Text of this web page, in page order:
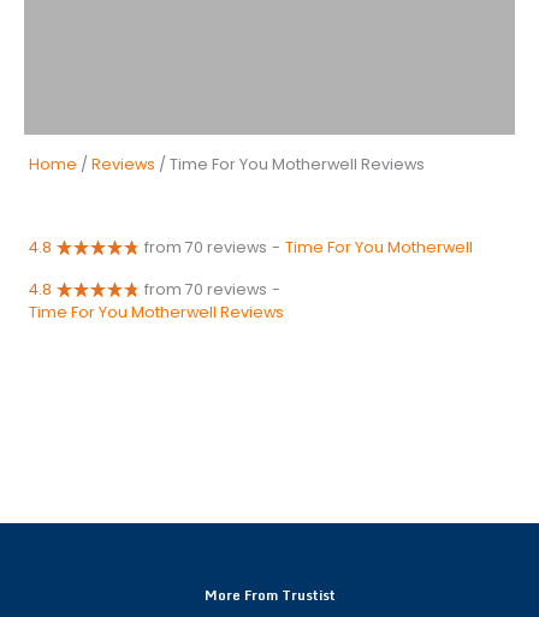
Home / Reviews / Time For You Motherwell Reviews
4.8 from 70 reviews - Time For You Motherwell
4.8 from 70 reviews -
Time For You Motherwell Reviews
More From Trustist